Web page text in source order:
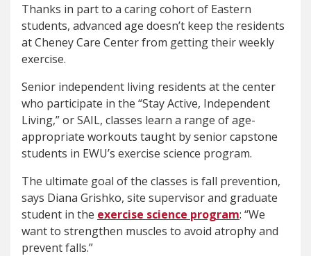
Thanks in part to a caring cohort of Eastern
students, advanced age doesn’t keep the residents
at Cheney Care Center from getting their weekly
exercise.
Senior independent living residents at the center
who participate in the “Stay Active, Independent
Living,” or SAIL, classes learn a range of age-
appropriate workouts taught by senior capstone
students in EWU’s exercise science program.
The ultimate goal of the classes is fall prevention,
says Diana Grishko, site supervisor and graduate
student in the exercise science program: “We
want to strengthen muscles to avoid atrophy and
prevent falls.”